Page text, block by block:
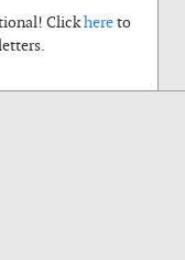
Clickhereto